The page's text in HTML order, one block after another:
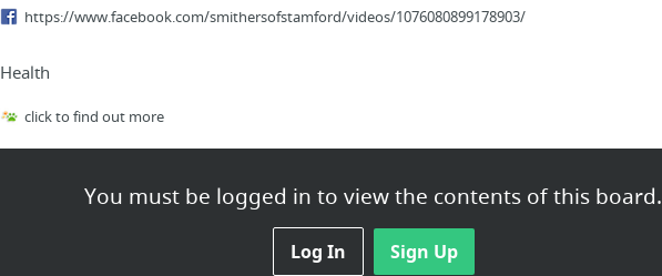
You must be logged in to view the contents of this board.
Log In Sign Up
https://www.facebook.com/smithersofstamford/videos/1076080899178903/
Health
click to find out more